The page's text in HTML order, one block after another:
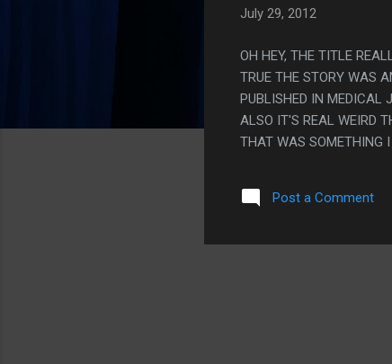
July 29, 2012
OH HEY, THE TITLE
TRUE THE STORY WAS
PUBLISHED IN MEDICAL
ALSO IT'S REAL WEIRD
THAT WAS SOMETHING I
MEDICAL EQUIPMENT?
LIKE 4, IF YOU COUNT
Post a Comment